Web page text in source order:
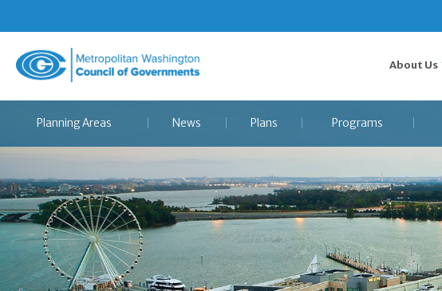
Washington
Council
About Us
Planning Areas News Plans Programs